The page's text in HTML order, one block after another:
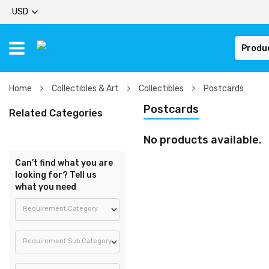
USD
Home Collectibles & Art Collectibles Postcards
Related Categories
Can’t find what you are
looking for? Tell us
what you need
Requirement Category
Requirement Sub Category
Postcards
No products available.